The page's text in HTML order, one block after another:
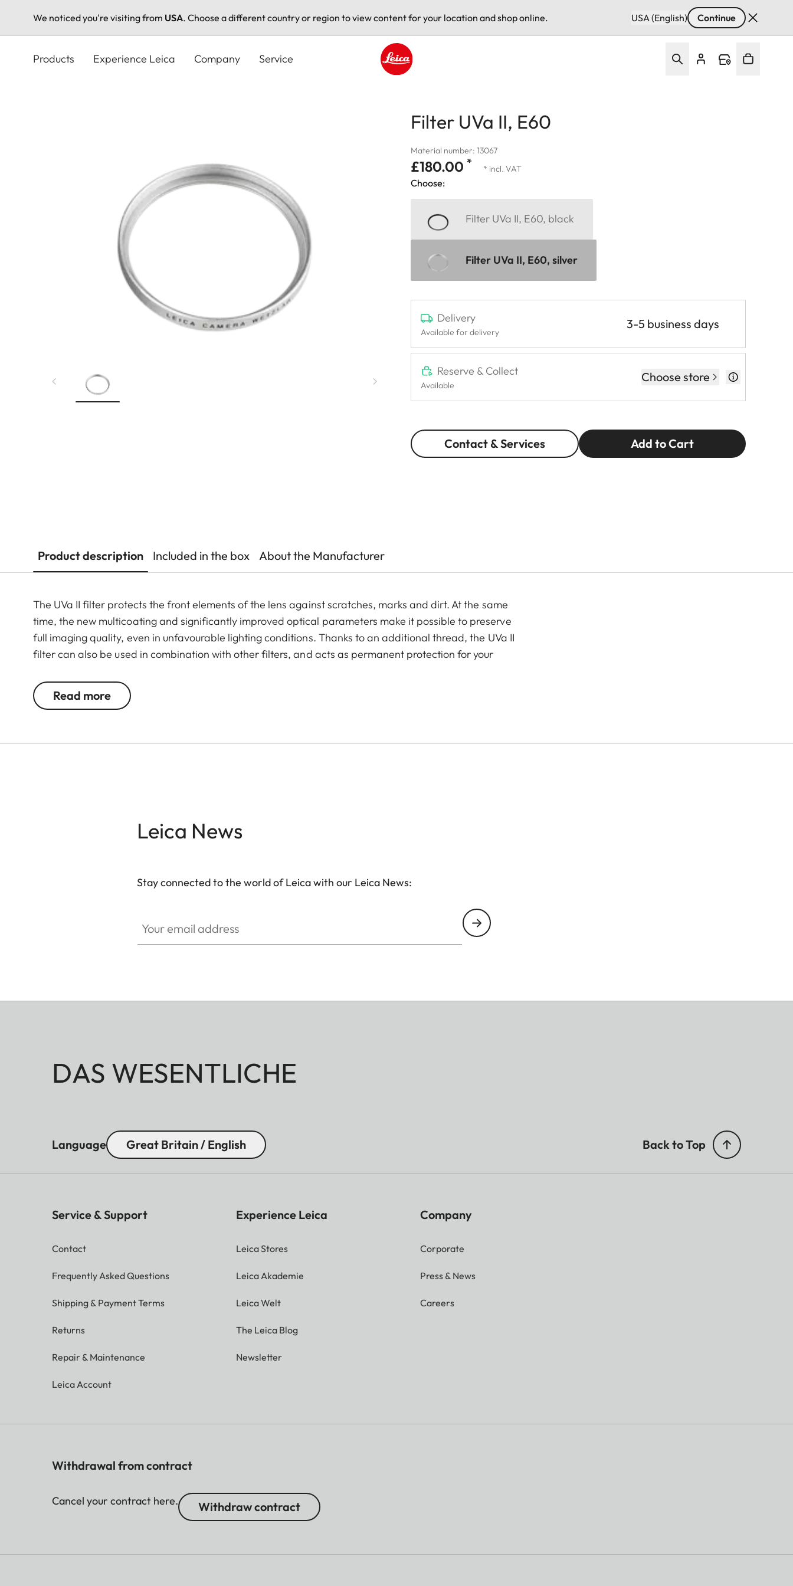
We noticed you're visiting from USA. Choose a different country or region to view content for your location and shop online. USA (English) Continue
Products Experience Leica Company Service
Filter UVa II, E60
Material number: 13067
£180.00 * * incl. VAT
Choose:
Filter UVa II, E60, black
Filter UVa II, E60, silver
Delivery
Available for delivery
3-5 business days
Reserve & Collect
Available
Choose store
Contact & Services Add to Cart
Product description Included in the box About the Manufacturer
The UVa II filter protects the front elements of the lens against scratches, marks and dirt. At the same
time, the new multicoating and significantly improved optical parameters make it possible to preserve
full imaging quality, even in unfavourable lighting conditions. Thanks to an additional thread, the UVa II
filter can also be used in combination with other filters, and acts as permanent protection for your
Read more
Leica News
Stay connected to the world of Leica with our Leica News:
DAS WESENTLICHE
Language Great Britain / English Back to Top
Service & Support
Contact
Frequently Asked Questions
Shipping & Payment Terms
Returns
Repair & Maintenance
Leica Account
Experience Leica
Leica Stores
Leica Akademie
Leica Welt
The Leica Blog
Newsletter
Company
Corporate
Press & News
Careers
Withdrawal from contract
Cancel your contract here. Withdraw contract